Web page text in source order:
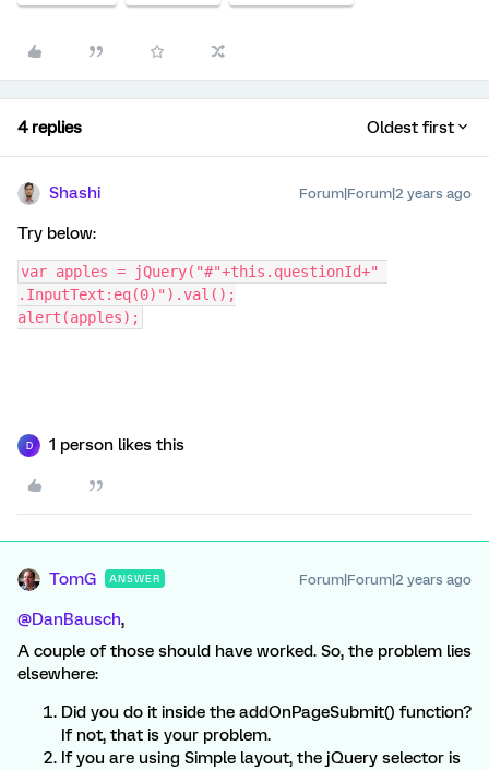
4 replies Oldest first
Shashi Forum|Forum|2 years ago
Try below:
var apples = jQuery("#"+this.questionId+"
.InputText:eq(0)").val();
alert(apples);
D 1 person likes this
TomG ANSWER Forum|Forum|2 years ago
@DanBausch,
A couple of those should have worked. So, the problem lies
elsewhere:
Did you do it inside the addOnPageSubmit() function?
If not, that is your problem.
If you are using Simple layout, the jQuery selector is